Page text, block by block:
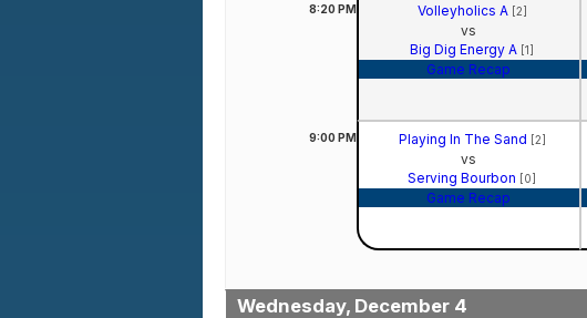
8:20 PM Volleyholics A [2]
vs
Big Dig Energy A [1]
Game Recap
9:00 PM Playing In The Sand [2]
vs
Serving Bourbon [0]
Game Recap
Wednesday, December 4